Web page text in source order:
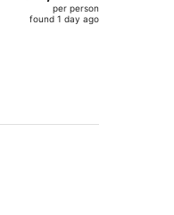
per person
found 1 day ago